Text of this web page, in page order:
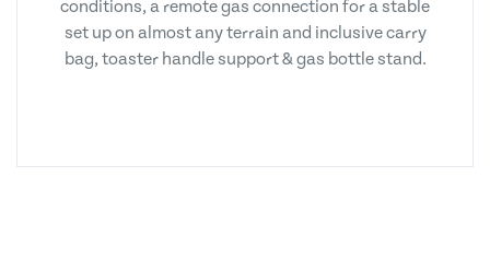
conditions, a remote gas connection for a stable
set up on almost any terrain and inclusive carry
bag, toaster handle support & gas bottle stand.